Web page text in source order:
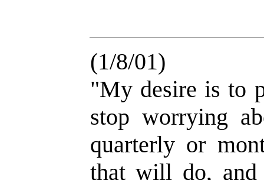
(1/8/01)
"My desire is to
stop worrying
quarterly or
that will do, and